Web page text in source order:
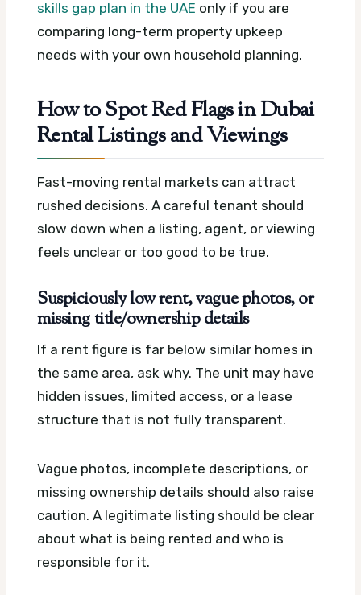
skills gap plan in the UAE only if you are
comparing long-term property upkeep
needs with your own household planning.
How to Spot Red Flags in Dubai
Rental Listings and Viewings
Fast-moving rental markets can attract
rushed decisions. A careful tenant should
slow down when a listing, agent, or viewing
feels unclear or too good to be true.
Suspiciously low rent, vague photos, or
missing title/ownership details
If a rent figure is far below similar homes in
the same area, ask why. The unit may have
hidden issues, limited access, or a lease
structure that is not fully transparent.
Vague photos, incomplete descriptions, or
missing ownership details should also raise
caution. A legitimate listing should be clear
about what is being rented and who is
responsible for it.